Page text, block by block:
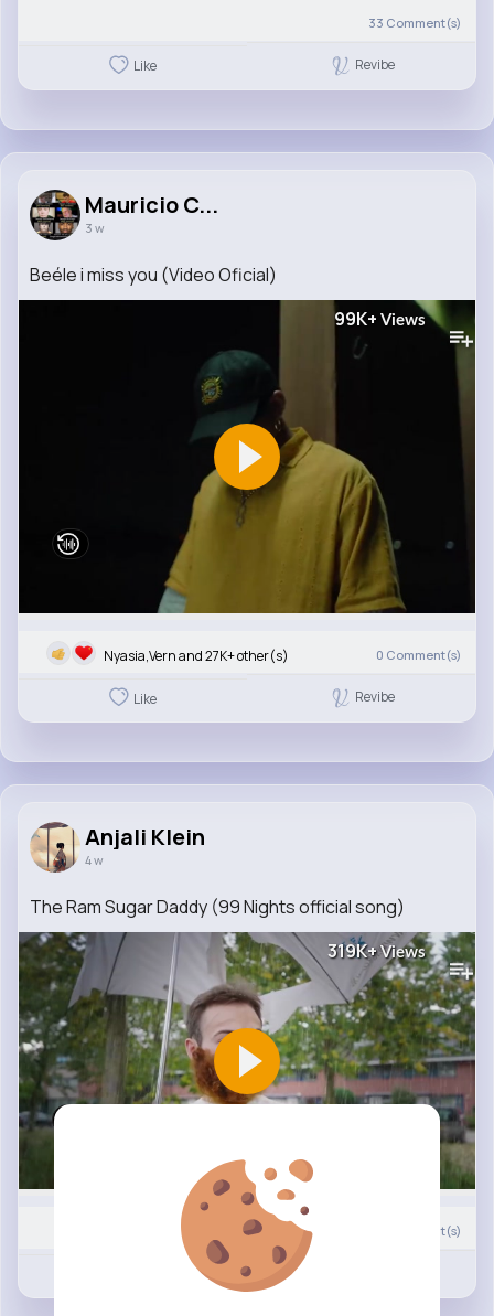
33 Comment(s)
Like Revibe
Mauricio C...
3 w
Beéle i miss you (Video Oficial)
99K+ Views
Nyasia,Vern and 27K+ other(s) 0 Comment(s)
Like Revibe
Anjali Klein
4 w
The Ram Sugar Daddy (99 Nights official song)
319K+Views
Comment(s)